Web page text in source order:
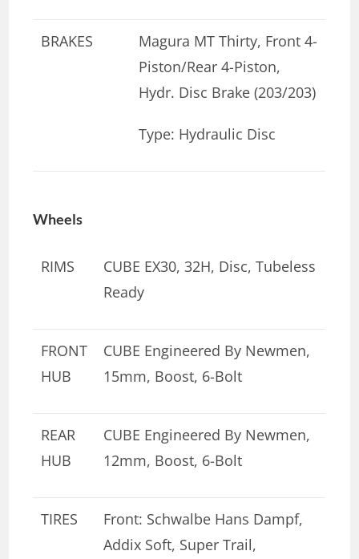
BRAKES
Magura MT Thirty, Front 4-
Piston/Rear 4-Piston,
Hydr. Disc Brake (203/203)
Type: Hydraulic Disc
Wheels
RIMS
CUBE EX30, 32H, Disc, Tubeless
Ready
FRONT
HUB
CUBE Engineered By Newmen,
15mm, Boost, 6-Bolt
REAR
HUB
CUBE Engineered By Newmen,
12mm, Boost, 6-Bolt
TIRES
Front: Schwalbe Hans Dampf,
Addix Soft, Super Trail,